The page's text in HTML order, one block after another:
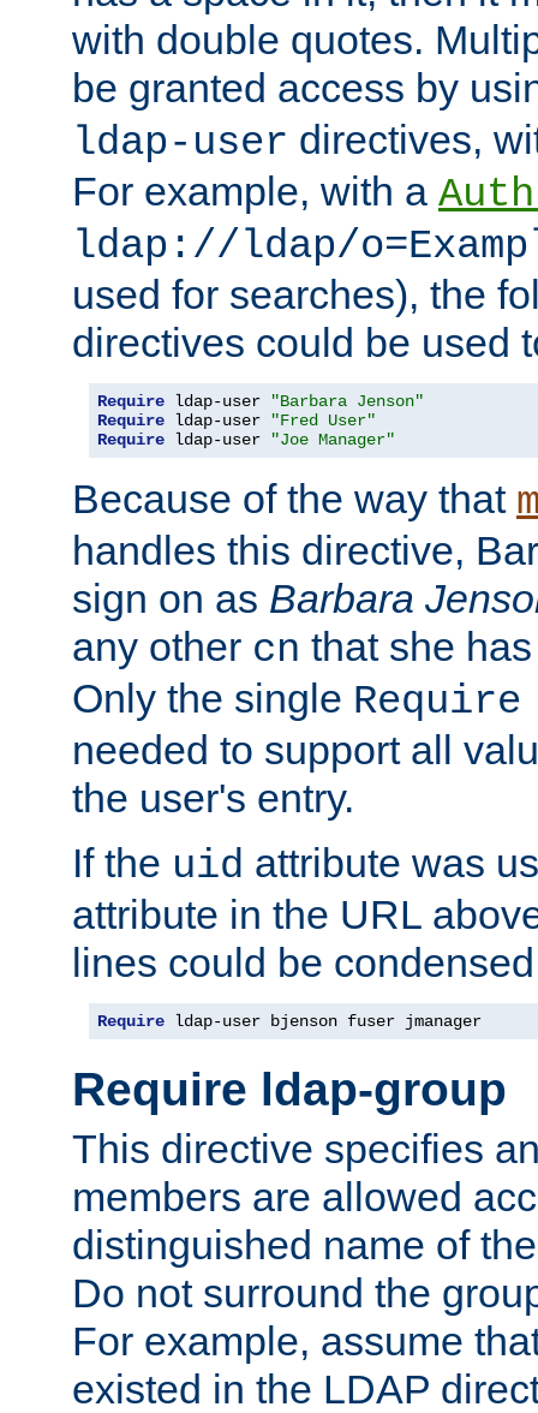
with double quotes.
be granted access by
ldap-user directives,
For example, with a
ldap://ldap/
used for searches), the
directives could be used
Require ldap-user
"Barbara Jenson"
Require ldap-user
"Fred User"
Require ldap-user "Joe Manager"
Because of the way that
handles this directive,
sign on as Barbara
any other cn that she
Only the single
needed to support all
the user's entry.
If the uid attribute was
attribute in the URL
lines could be
Require ldap-user bjenson fuser jmanager
Require ldap-group
This directive specifies
members are allowed
distinguished name of
Do not surround the
For example, assume
existed in the LDAP